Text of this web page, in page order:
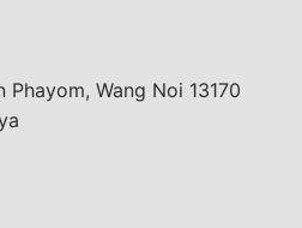
Wang Noi 13170